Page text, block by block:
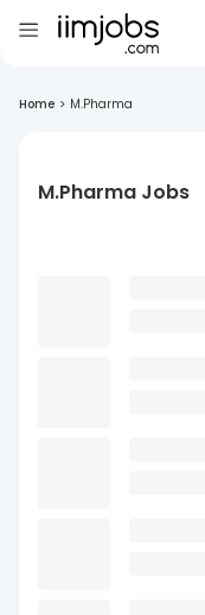
Home > M.Pharma
M.Pharma Jobs